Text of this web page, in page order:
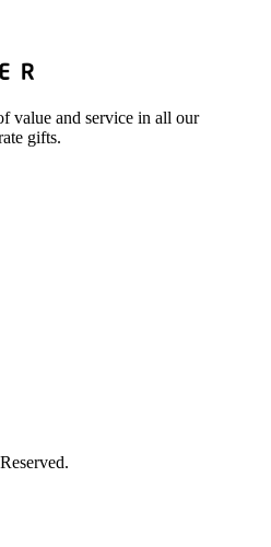
value and service in all our
gifts.